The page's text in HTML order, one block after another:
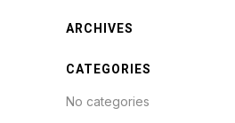
ARCHIVES
CATEGORIES
No categories